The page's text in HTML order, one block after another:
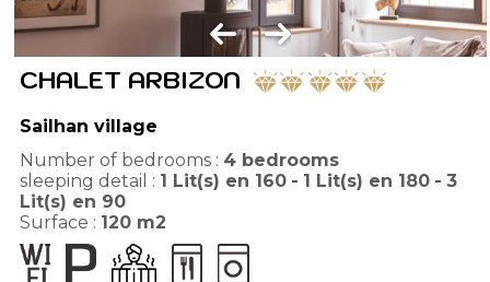
CHALET ARBIZON
Sailhan village
Number of bedrooms : 4 bedrooms
sleeping detail : 1 Lit(s) en 160 1 Lit(s) en 180
3
Lit(s) en 90
Surface : 120 m2